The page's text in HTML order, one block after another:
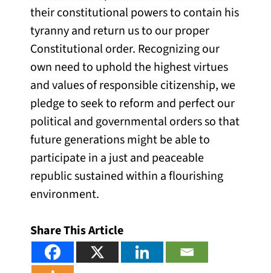
their constitutional powers to contain his
tyranny and return us to our proper
Constitutional order. Recognizing our
own need to uphold the highest virtues
and values of responsible citizenship, we
pledge to seek to reform and perfect our
political and governmental orders so that
future generations might be able to
participate in a just and peaceable
republic sustained within a flourishing
environment.
Share This Article